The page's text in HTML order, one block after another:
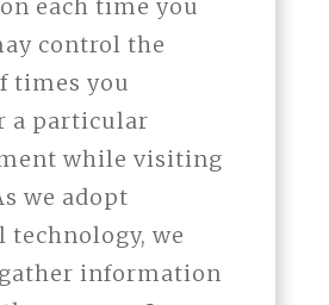
each time you
control the
times you
a particular
while visiting
we adopt
technology, we
information